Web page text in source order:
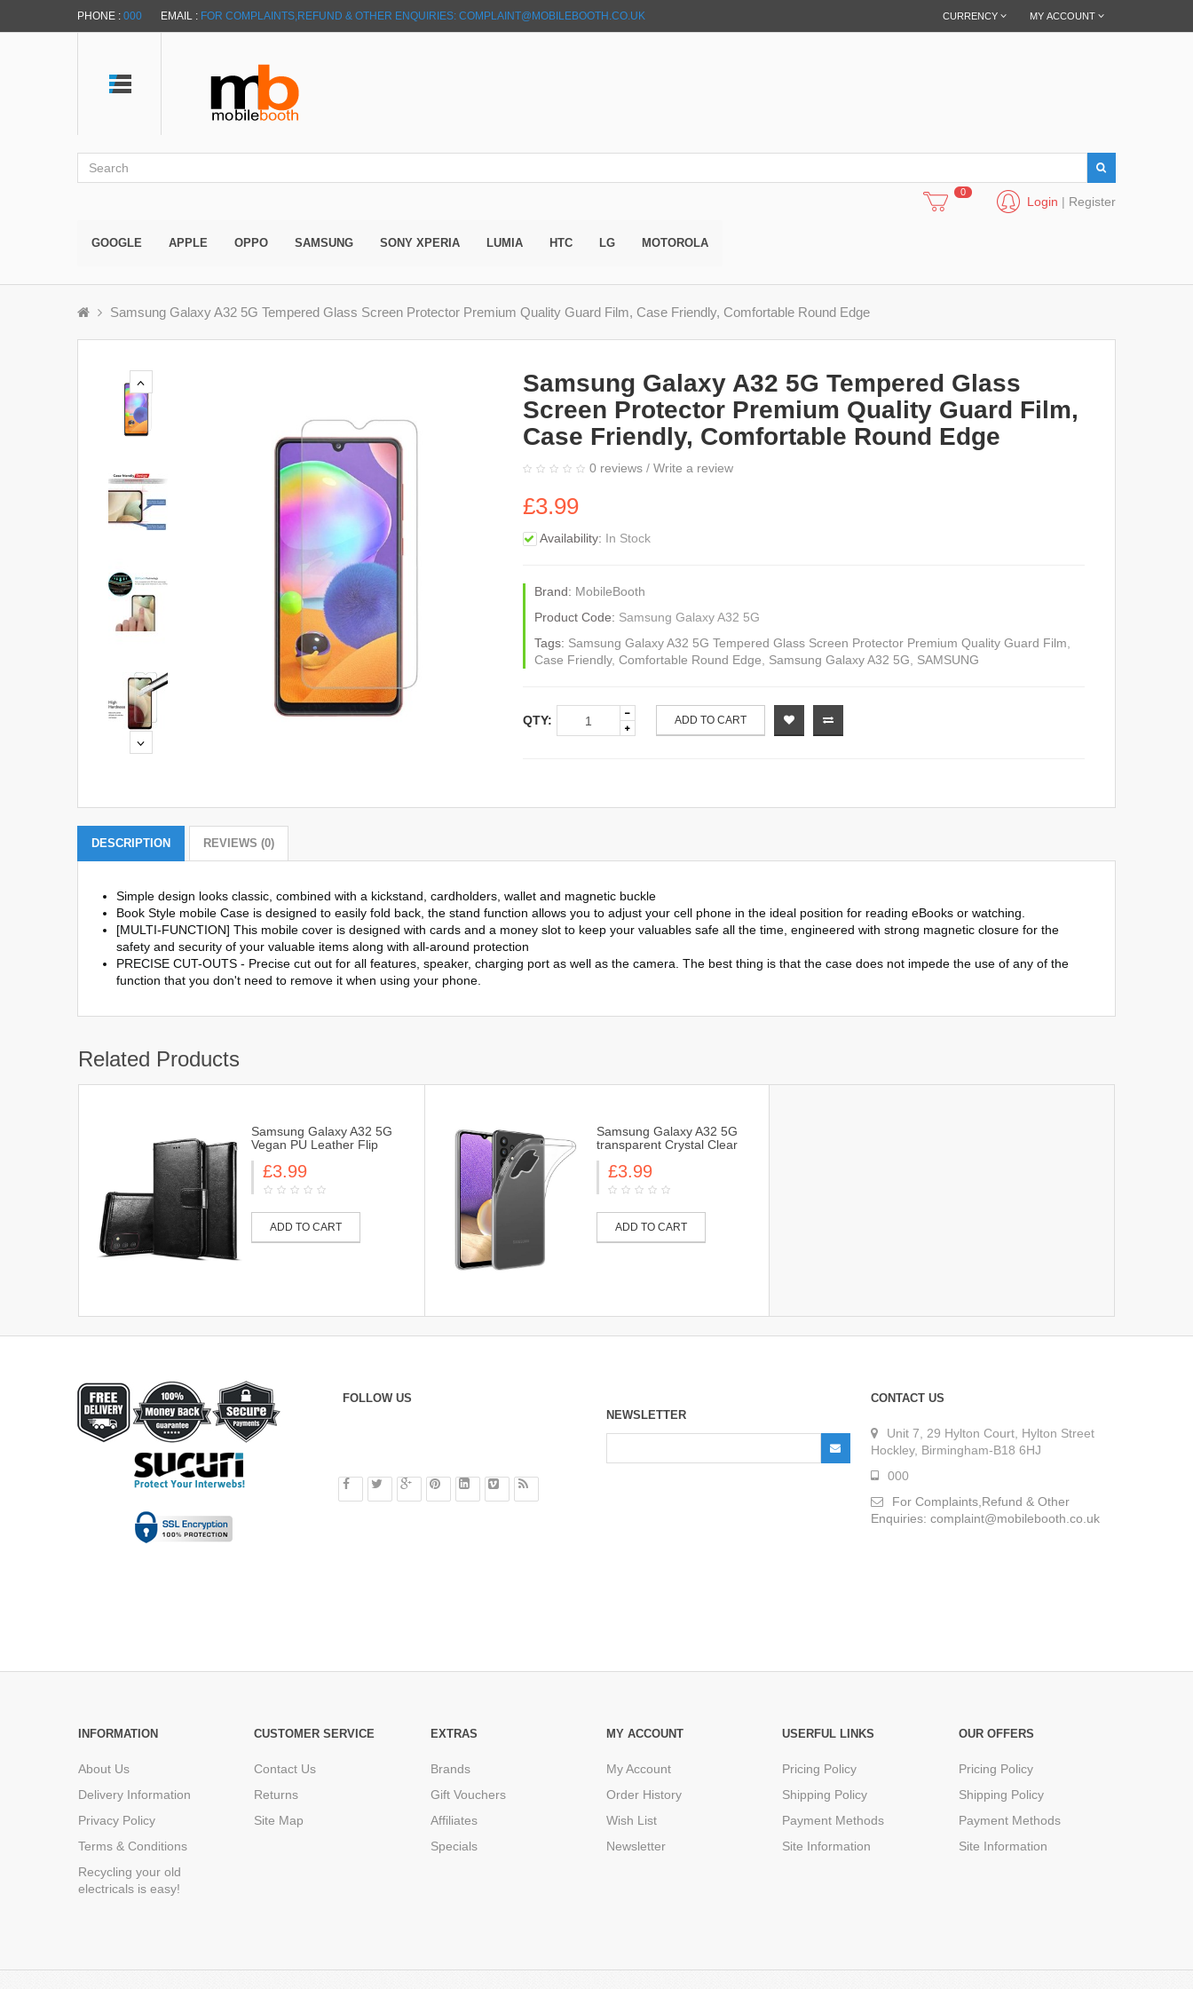
PHONE : 000 EMAIL : FOR COMPLAINTS,REFUND & OTHER ENQUIRIES: COMPLAINT@MOBILEBOOTH.CO.UK MY ACCOUNT
CURRENCY
Login | Register
0
GOOGLE APPLE OPPO SAMSUNG SONY XPERIA LUMIA HTC LG MOTOROLA
Samsung Galaxy A32 5G Tempered Glass Screen Protector Premium Quality Guard Film, Case Friendly, Comfortable Round Edge
Samsung Galaxy A32 5G Tempered Glass
Screen Protector Premium Quality Guard Film,
Case Friendly, Comfortable Round Edge
0 reviews/ Write a review
£3.99
Availability: In Stock
Brand: MobileBooth
Product Code: Samsung Galaxy A32 5G
Tags: Samsung Galaxy A32 5G Tempered Glass Screen Protector Premium Quality Guard Film
Case Friendly, Comfortable Round Edge Samsung Galaxy A32 5G SAMSUNG
QTY: ADD TO CART
DESCRIPTION REVIEWS (0)
Simple design looks classic, combined with a kickstand, cardholders, wallet and magnetic buckle
Book Style mobile Case is designed to easily fold back, the stand function allows you to adjust your cell phone in the ideal position for reading eBooks or watching.
[MULTI-FUNCTION] This mobile cover is designed with cards and a money slot to keep your valuables safe all the time, engineered with strong magnetic closure for the
safety and security of your valuable items along with all-around protection
PRECISE CUT-OUTS - Precise cut out for all features, speaker, charging port as well as the camera. The best thing is that the case does not impede the use of any of the
function that you don't need to remove it when using your phone.
Related Products
Samsung Galaxy A32 5G
Vegan PU Leather Flip
Book Style Wallet Case
Cover
£3.99
ADD TO CART
Samsung Galaxy A32 5G
transparent Crystal Clear
Slim & Light, Protective,
Flexible Soft Gel / TPU
Cover Case
£3.99
ADD TO CART
FOLLOW US
NEWSLETTER
CONTACT US
Unit 7, 29 Hylton Court, Hylton Street
Hockley, Birmingham-B18 6HJ
000
For Complaints,Refund & Other
Enquiries: complaint@mobilebooth.co.uk
INFORMATION
About Us
Delivery Information
Privacy Policy
Terms & Conditions
Recycling your old
electricals is easy!
CUSTOMER SERVICE
Contact Us
Returns
Site Map
EXTRAS
Brands
Gift Vouchers
Affiliates
Specials
MY ACCOUNT
My Account
Order History
Wish List
Newsletter
USERFUL LINKS
Pricing Policy
Shipping Policy
Payment Methods
Site Information
OUR OFFERS
Pricing Policy
Shipping Policy
Payment Methods
Site Information